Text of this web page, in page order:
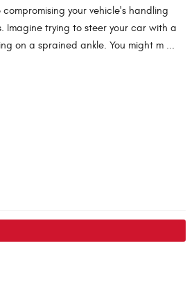
your vehicle's handling
Imagine trying to steer your car with a
on a sprained ankle. You might m ...